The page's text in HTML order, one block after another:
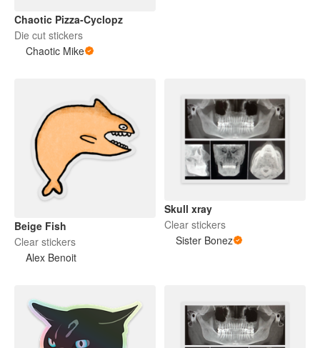
Chaotic Pizza-Cyclopz
Die cut stickers
Chaotic Mike
Beige Fish
Clear stickers
Alex Benoit
Skull xray
Clear stickers
Sister Bonez